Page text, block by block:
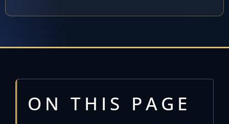
ON THIS PAGE